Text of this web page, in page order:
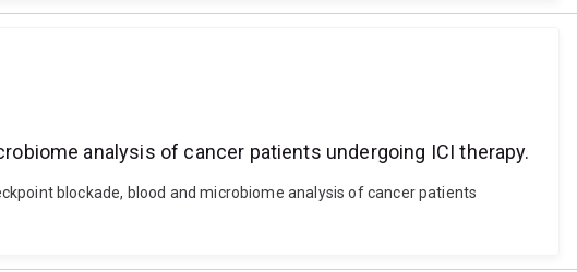
analysis of cancer patients undergoing ICI therapy.
blockade, blood and microbiome analysis of cancer patients